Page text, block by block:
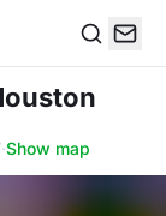
·Show map